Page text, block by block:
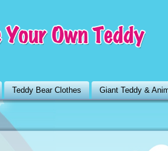
Teddy Bear Clothes Giant Teddy &